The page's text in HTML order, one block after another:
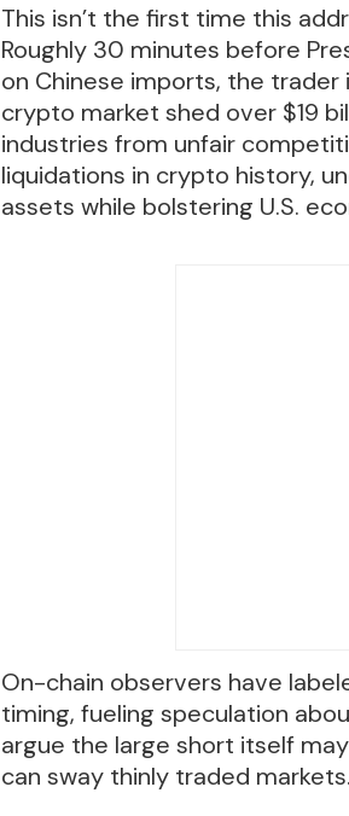
This isn’t the first time this
Roughly 30 minutes before
on Chinese imports, the
crypto market shed over $19
industries from unfair
liquidations in crypto history,
assets while bolstering U.S.
On-chain observers have
timing, fueling speculation
argue the large short itself
can sway thinly traded markets.